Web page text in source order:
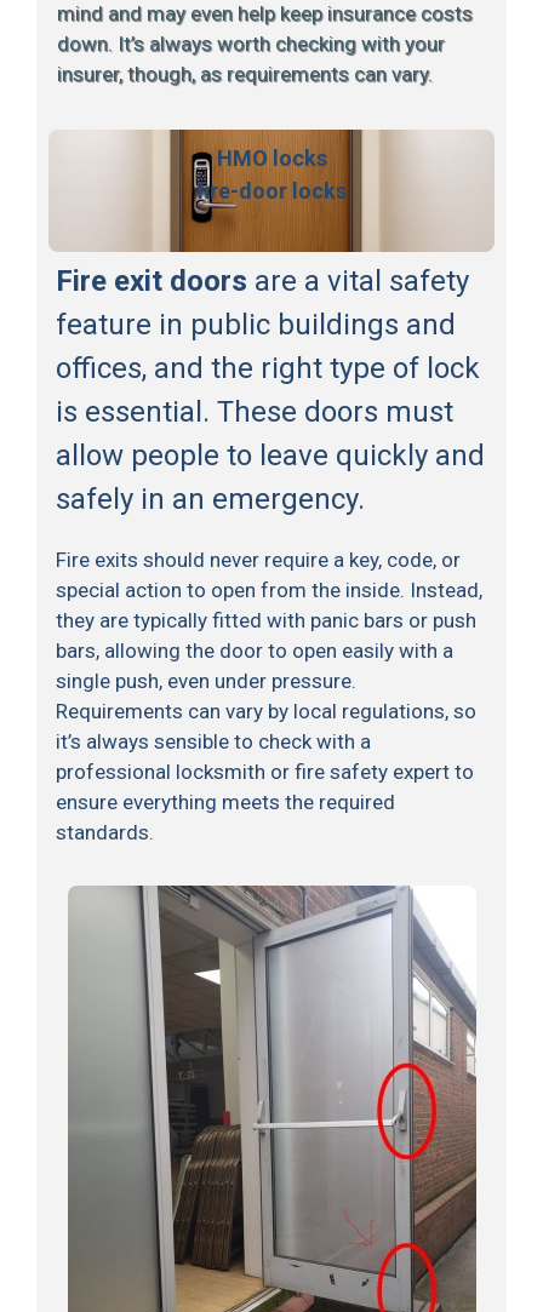
mind and may even help keep insurance costs
down. It’s always worth checking with your
insurer, though, as requirements can vary.
HMO locks
fire-door locks
Fire exit doors are a vital safety
feature in public buildings and
offices, and the right type of lock
is essential. These doors must
allow people to leave quickly and
safely in an emergency.
Fire exits should never require a key, code, or
special action to open from the inside. Instead,
they are typically fitted with panic bars or push
bars, allowing the door to open easily with a
single push, even under pressure.
Requirements can vary by local regulations, so
it’s always sensible to check with a
professional locksmith or fire safety expert to
ensure everything meets the required
standards.